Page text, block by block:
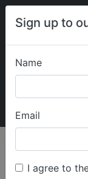
Sign up to
Name
Email
I agree to
Find